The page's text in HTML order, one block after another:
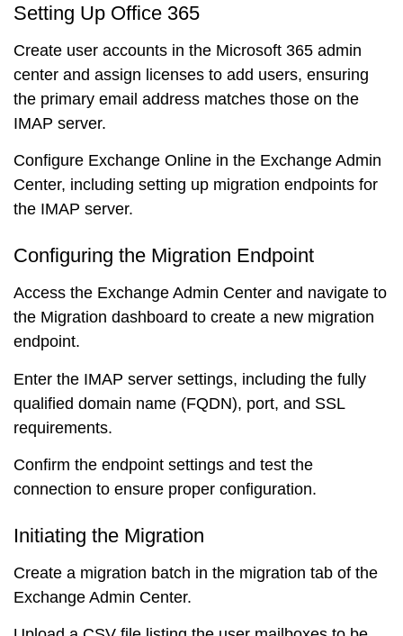
Setting Up Office 365
Create user accounts in the Microsoft 365 admin
center and assign licenses to add users, ensuring
the primary email address matches those on the
IMAP server.
Configure Exchange Online in the Exchange Admin
Center, including setting up migration endpoints for
the IMAP server.
Configuring the Migration Endpoint
Access the Exchange Admin Center and navigate to
the Migration dashboard to create a new migration
endpoint.
Enter the IMAP server settings, including the fully
qualified domain name (FQDN), port, and SSL
requirements.
Confirm the endpoint settings and test the
connection to ensure proper configuration.
Initiating the Migration
Create a migration batch in the migration tab of the
Exchange Admin Center.